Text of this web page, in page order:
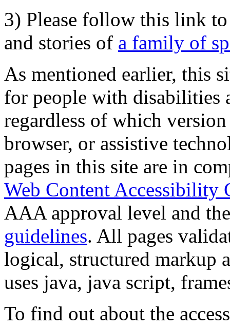
3) Please follow this link
and stories of a family of
As mentioned earlier, this
for people with disabilities
regardless of which
browser, or assistive
pages in this site are in
Web Content Accessibility
AAA approval level and
guidelines. All pages
logical, structured markup
uses java, java script,
To find out about the